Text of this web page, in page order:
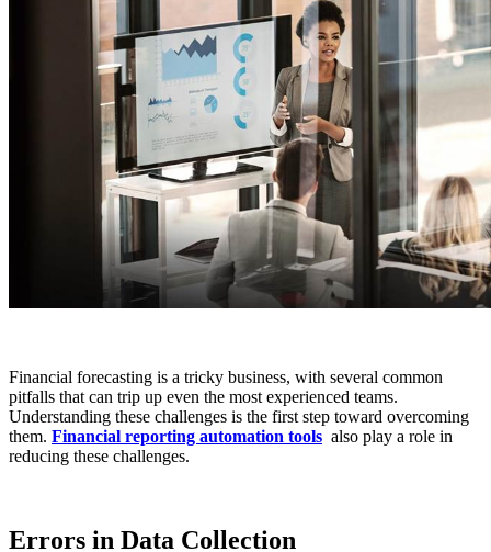
Financial forecasting is a tricky business, with several common
pitfalls that can trip up even the most experienced teams.
Understanding these challenges is the first step toward overcoming
them. Financial reporting automation tools also play a role in
reducing these challenges.
Errors in Data Collection